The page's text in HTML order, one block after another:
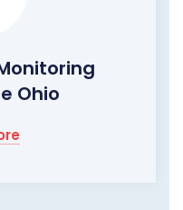
Ohio